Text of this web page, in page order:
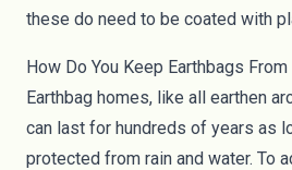
these do need to be coated with
How Do You Keep Earthbags
Earthbag homes, like all earthen
can last for hundreds of years as
protected from rain and water. To